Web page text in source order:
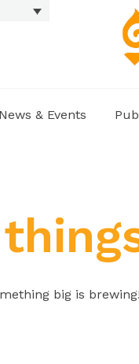
News & Events
big is